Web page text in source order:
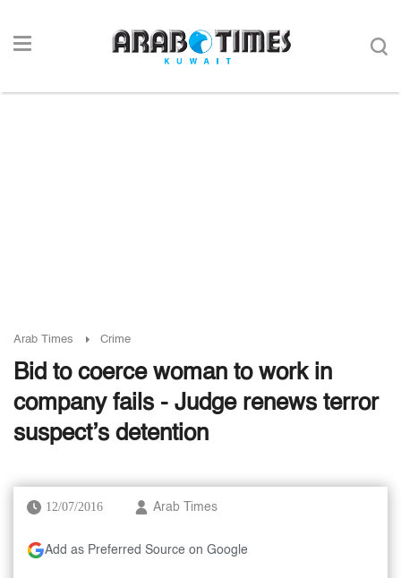
Arab Times Crime
Bid to coerce woman to work in
company fails - Judge renews terror
suspect’s detention
12/07/2016 Arab Times
Add as Preferred Source on Google